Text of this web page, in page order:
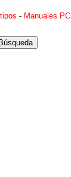
- Manuales PC